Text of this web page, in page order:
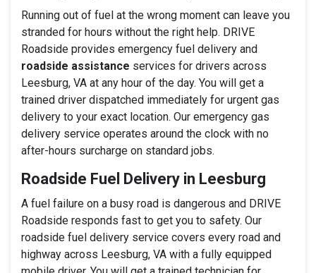
Running out of fuel at the wrong moment can leave you
stranded for hours without the right help. DRIVE
Roadside provides emergency fuel delivery and
roadside assistance services for drivers across
Leesburg, VA at any hour of the day. You will get a
trained driver dispatched immediately for urgent gas
delivery to your exact location. Our emergency gas
delivery service operates around the clock with no
after-hours surcharge on standard jobs.
Roadside Fuel Delivery in Leesburg
A fuel failure on a busy road is dangerous and DRIVE
Roadside responds fast to get you to safety. Our
roadside fuel delivery service covers every road and
highway across Leesburg, VA with a fully equipped